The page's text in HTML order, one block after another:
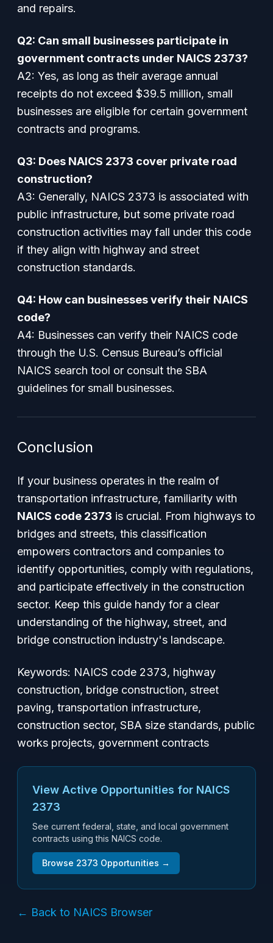
and repairs.
Q2: Can small businesses participate in
government contracts under NAICS 2373?
A2: Yes, as long as their average annual
receipts do not exceed $39.5 million, small
businesses are eligible for certain government
contracts and programs.
Q3: Does NAICS 2373 cover private road
construction?
A3: Generally, NAICS 2373 is associated with
public infrastructure, but some private road
construction activities may fall under this code
if they align with highway and street
construction standards.
Q4: How can businesses verify their NAICS
code?
A4: Businesses can verify their NAICS code
through the U.S. Census Bureau’s official
NAICS search tool or consult the SBA
guidelines for small businesses.
Conclusion
If your business operates in the realm of
transportation infrastructure, familiarity with
NAICS code 2373 is crucial. From highways to
bridges and streets, this classification
empowers contractors and companies to
identify opportunities, comply with regulations,
and participate effectively in the construction
sector. Keep this guide handy for a clear
understanding of the highway, street, and
bridge construction industry's landscape.
Keywords: NAICS code 2373, highway
construction, bridge construction, street
paving, transportation infrastructure,
construction sector, SBA size standards, public
works projects, government contracts
View Active Opportunities for NAICS
2373
See current federal, state, and local government
contracts using this NAICS code.
Browse 2373 Opportunities →
← Back to NAICS Browser